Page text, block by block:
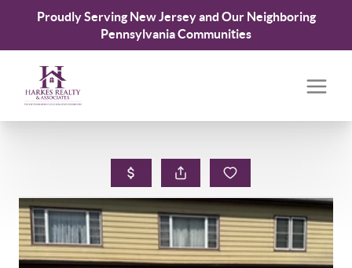
Proudly Serving New Jersey and Our Neighboring
Pennsylvania Communities